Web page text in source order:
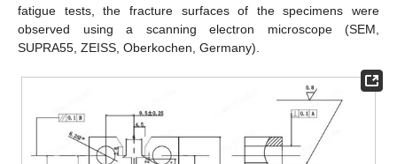
fatigue tests, the fracture surfaces of the specimens were
observed using a scanning electron microscope (SEM,
SUPRA55, ZEISS, Oberkochen, Germany).